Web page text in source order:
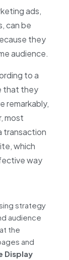
ads,
can be
they
audience.
to a
that they
remarkably,
most
transaction
which
way
strategy
audience
the
and
Display